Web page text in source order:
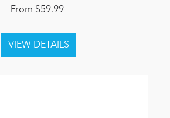
From $59.99